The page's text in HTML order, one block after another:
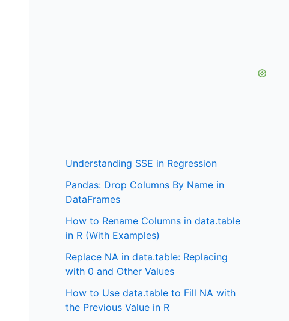
Understanding SSE in Regression
Pandas: Drop Columns By Name in
DataFrames
How to Rename Columns in data.table
in R (With Examples)
Replace NA in data.table: Replacing
with 0 and Other Values
How to Use data.table to Fill NA with
the Previous Value in R